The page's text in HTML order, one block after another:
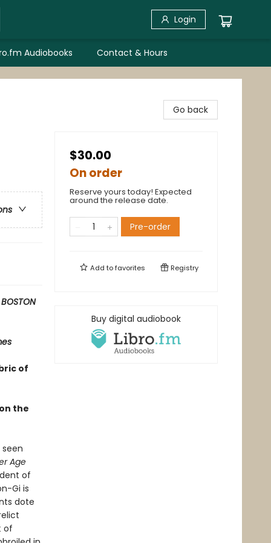
Login
Audiobooks Contact & Hours
of
the
Age
of
Gi is
dote
of
Go back
$30.00
On order
Reserve yours today! Expected
around the release date.
Pre-order
Add tofavorites Registry
Buy digital audiobook